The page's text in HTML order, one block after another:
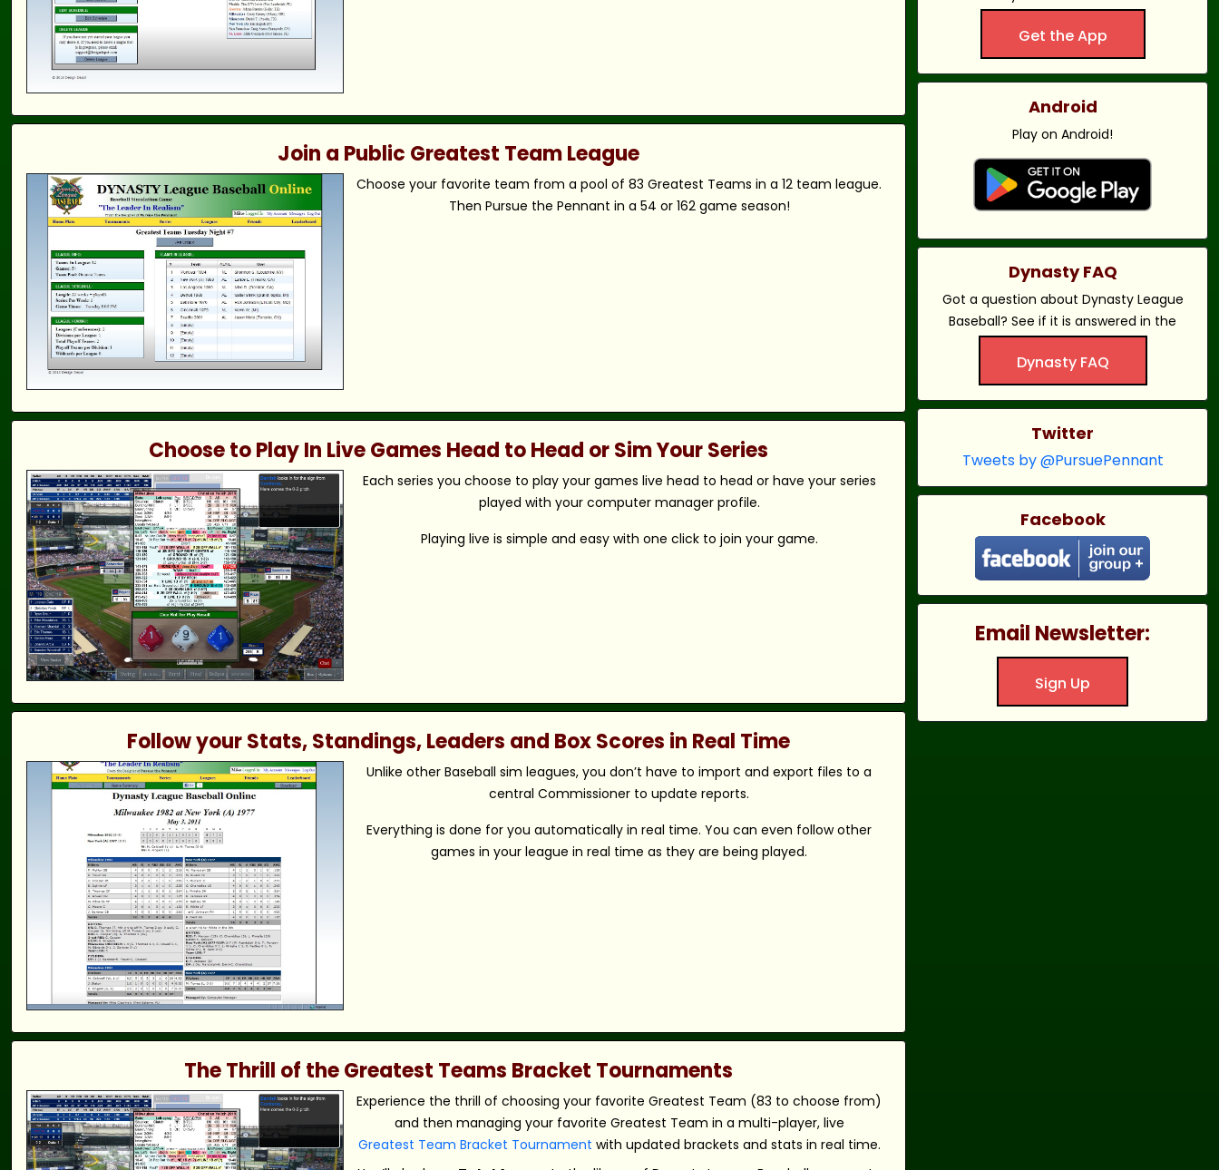
Join a Public Greatest Team League
Choose your favorite team from a pool of 83 Greatest Teams in a 12 team league.
Then Pursue the Pennant in a 54 or 162 game season!
Choose to Play In Live Games Head to Head or Sim Your Series
Each series you choose to play your games live head to head or have your series
played with your computer manager profile.
Playing live is simple and easy with one click to join your game.
Follow your Stats, Standings, Leaders and Box Scores in Real Time
Unlike other Baseball sim leagues, you don’t have to import and export files to a
central Commissioner to update reports.
Everything is done for you automatically in real time. You can even follow other
games in your league in real time as they are being played.
The Thrill of the Greatest Teams Bracket Tournaments
Experience the thrill of choosing your favorite Greatest Team (83 to choose from)
and then managing your favorite Greatest Team in a multi-player, live
Greatest Team Bracket Tournament with updated brackets and stats in real time.
Get the App
Android
Play on Android!
Dynasty FAQ
Got a question about Dynasty League
Baseball? See if it is answered in the
Dynasty FAQ
Twitter
Tweets by @PursuePennant
Facebook
Email Newsletter:
Sign Up